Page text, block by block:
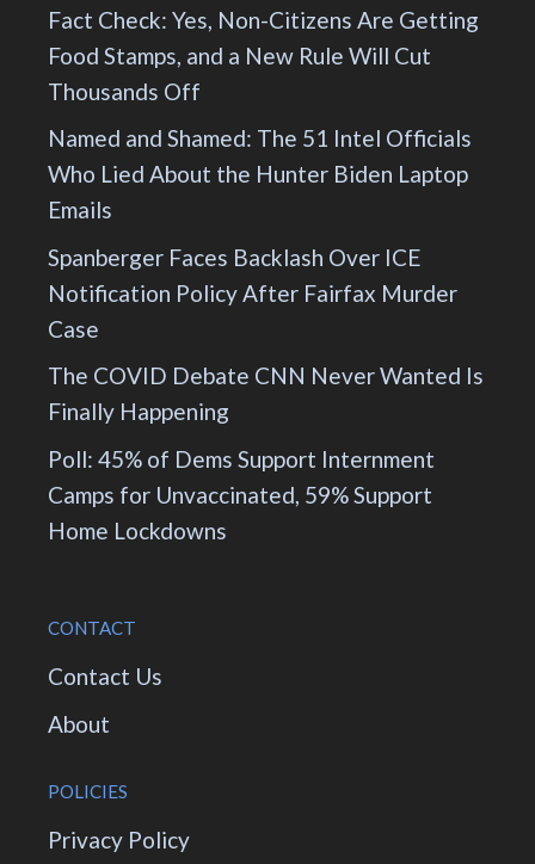
Fact Check: Yes, Non-Citizens Are Getting
Food Stamps, and a New Rule Will Cut
Thousands Off
Named and Shamed: The 51 Intel Officials
Who Lied About the Hunter Biden Laptop
Emails
Spanberger Faces Backlash Over ICE
Notification Policy After Fairfax Murder
Case
The COVID Debate CNN Never Wanted Is
Finally Happening
Poll: 45% of Dems Support Internment
Camps for Unvaccinated, 59% Support
Home Lockdowns
CONTACT
Contact Us
About
POLICIES
Privacy Policy